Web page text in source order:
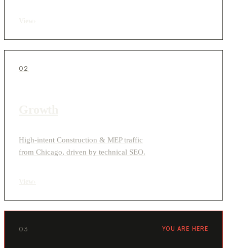
02
High-intent Construction & MEP traffic
from Chicago, driven by technical SEO.
03 YOU ARE HERE